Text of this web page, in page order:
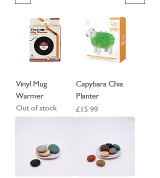
Vinyl Mug
Warmer
Out of stock
Capybara Chia
Planter
Price
£15.99